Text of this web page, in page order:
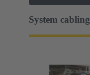
System cabling